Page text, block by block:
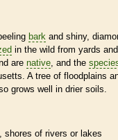
bark and shiny,
in the wild from yards and
are native, and the
A tree of floodplains
grows well in drier soils.
shores of rivers or lakes